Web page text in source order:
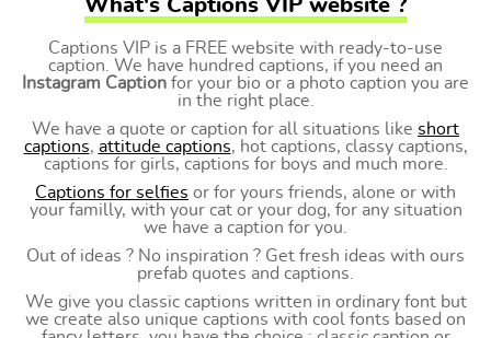
What's Captions VIP website ?
Captions VIP is a FREE website with ready-to-use
caption. We have hundred captions, if you need an
Instagram Caption for your bio or a photo caption you are
in the right place.
We have a quote or caption for all situations like short
captions, attitude captions, hot captions, classy captions,
captions for girls, captions for boys and much more.
Captions for selfies or for yours friends, alone or with
your familly, with your cat or your dog, for any situation
we have a caption for you.
Out of ideas ? No inspiration ? Get fresh ideas with ours
prefab quotes and captions.
We give you classic captions written in ordinary font but
we create also unique captions with cool fonts based on